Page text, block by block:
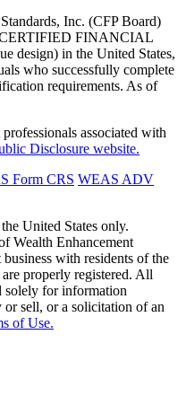
Inc. (CFP Board)
CERTIFIED FINANCIAL
design) in the United States,
who successfully complete
requirements. As of
associated with
Disclosure website.
Form CRS WEAS ADV
United States only.
Wealth Enhancement
with residents of the
properly registered. All
solely for information
sell, or a solicitation of an
of Use.